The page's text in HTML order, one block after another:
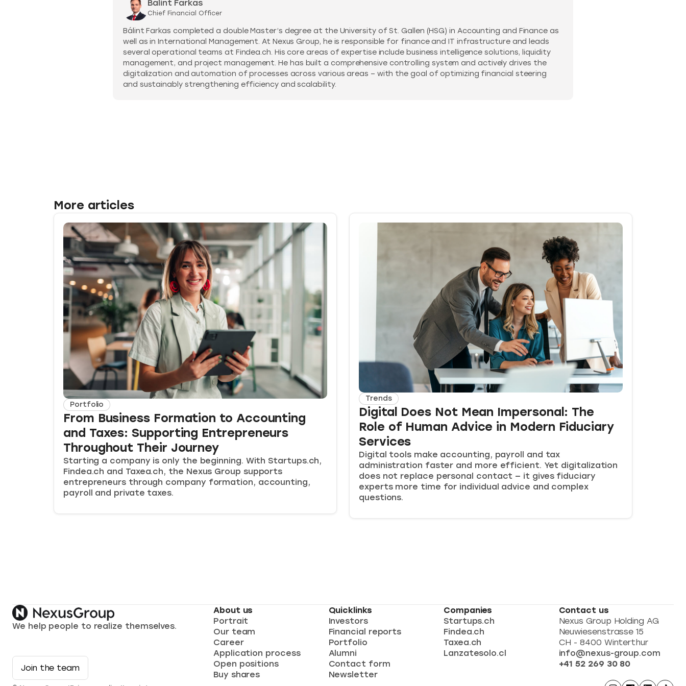
Balint Farkas
Chief Financial Officer
Bálint Farkas completed a double Master’s degree at the University of St. Gallen (HSG) in Accounting and Finance as
well as in International Management. At Nexus Group, he is responsible for finance and IT infrastructure and leads
several operational teams at Findea.ch. His core areas of expertise include business intelligence solutions, liquidity
management, and project management. He has built a comprehensive controlling system and actively drives the
digitalization and automation of processes across various areas – with the goal of optimizing financial steering
and sustainably strengthening efficiency and scalability.
More articles
Portfolio
From Business Formation to Accounting
and Taxes: Supporting Entrepreneurs
Throughout Their Journey
Starting a company is only the beginning. With Startups.ch,
Findea.ch and Taxea.ch, the Nexus Group supports
entrepreneurs through company formation, accounting,
payroll and private taxes.
Trends
Digital Does Not Mean Impersonal: The
Role of Human Advice in Modern Fiduciary
Services
Digital tools make accounting, payroll and tax
administration faster and more efficient. Yet digitalization
does not replace personal contact — it gives fiduciary
experts more time for individual advice and complex
questions.
We help people to realize themselves.
Join the team
About us
Portrait
Our team
Career
Application process
Open positions
Buy shares
Quicklinks
Investors
Financial reports
Portfolio
Alumni
Contact form
Newsletter
Companies
Startups.ch
Findea.ch
Taxea.ch
Lanzatesolo.cl
Contact us
Nexus Group Holding AG
Neuwiesenstrasse 15
CH - 8400 Winterthur
info@nexus-group.com
+41 52 269 30 80